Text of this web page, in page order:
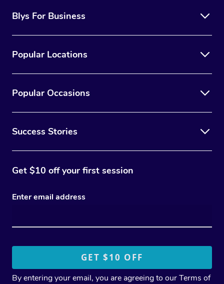
Blys For Business
Popular Locations
Popular Occasions
Success Stories
Get $10 off your first session
Enter email address
By entering your email, you are agreeing to ourTerms of